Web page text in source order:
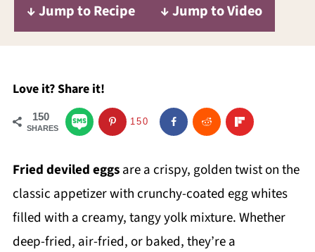
↓ Jump to Recipe ↓ Jump to Video
Love it? Share it!
150
SHARES
150
Fried deviled eggsare a crispy, golden twist on the
classic appetizer with crunchy-coated egg whites
filled with a creamy, tangy yolk mixture. Whether
deep-fried, air-fried, or baked, they’re a